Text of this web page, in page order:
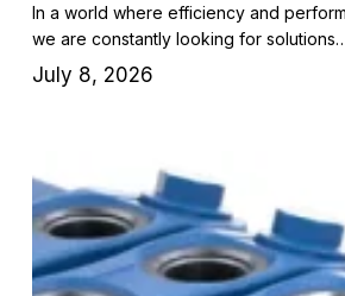
In a world where efficiency and
we are constantly looking for
July 8, 2026